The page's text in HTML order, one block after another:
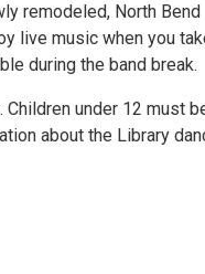
remodeled, North Bend
live music when you
during the band break.
under 12 must
about the Library